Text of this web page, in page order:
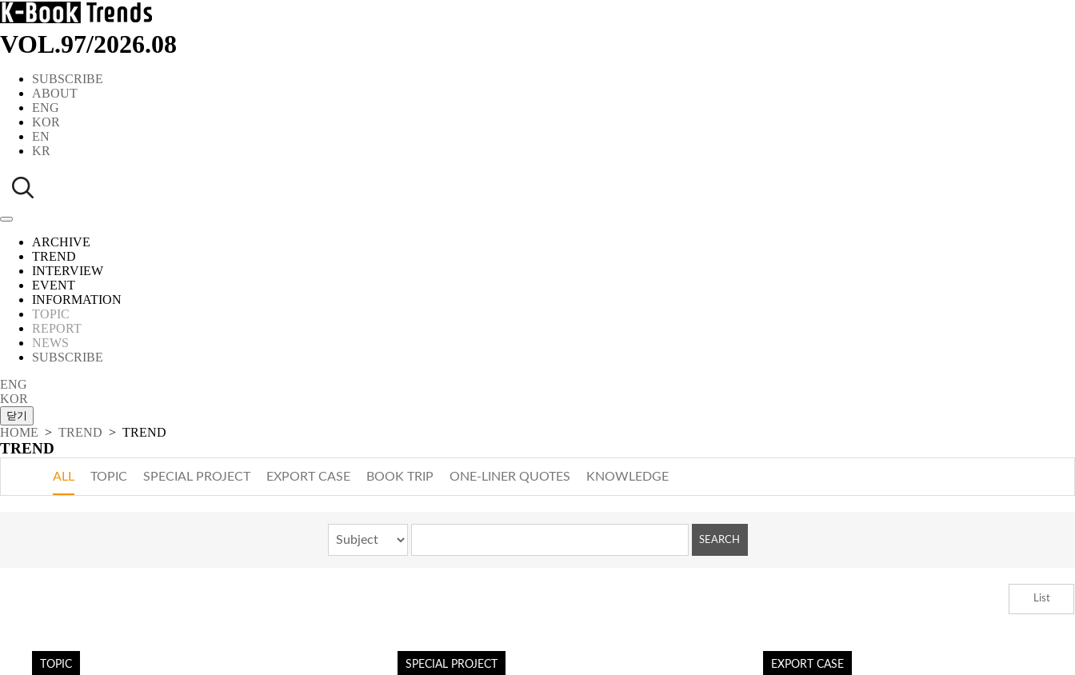
VOL.97/2026.08
SUBSCRIBE
ABOUT
ENG
KOR
EN
KR
ARCHIVE
TREND
INTERVIEW
EVENT
INFORMATION
TOPIC
REPORT
NEWS
SUBSCRIBE
ENG
KOR
HOME > TREND > TREND
TREND
ALL TOPIC SPECIAL PROJECT EXPORT CASE BOOK TRIP ONE-LINER QUOTES KNOWLEDGE
List
TOPIC SPECIAL PROJECT EXPORT CASE